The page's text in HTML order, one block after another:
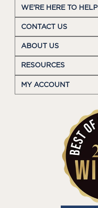
WE'RE HERE TO HELP
CONTACT US
ABOUT US
RESOURCES
MY ACCOUNT